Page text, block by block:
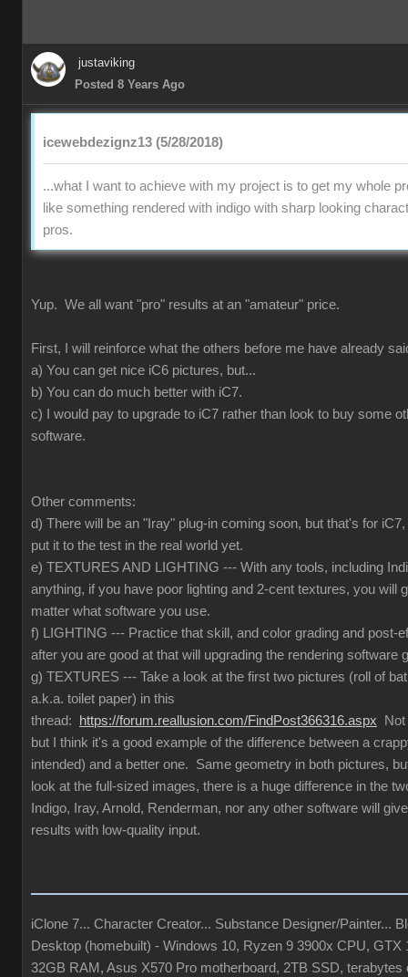
justaviking
Posted 8 Years Ago
icewebdezignz13 (5/28/2018)
...what I want to achieve with my project is to get my whole
like something rendered with indigo with sharp looking
pros.
Yup. We all want "pro" results at an "amateur" price.
First, I will reinforce what the others before me have already
a) You can get nice iC6 pictures, but...
b) You can do much better with iC7.
c) I would pay to upgrade to iC7 rather than look to buy some
software.
Other comments:
d) There will be an "Iray" plug-in coming soon, but that's for
put it to the test in the real world yet.
e) TEXTURES AND LIGHTING --- With any tools, including
anything, if you have poor lighting and 2-cent textures, you will
matter what software you use.
f) LIGHTING --- Practice that skill, and color grading and post-
after you are good at that will upgrading the rendering software
g) TEXTURES --- Take a look at the first two pictures (roll of
a.k.a. toilet paper) in this
thread:
https://forum.reallusion.com/FindPost366316.aspx Not
but I think it's a good example of the difference between a
intended) and a better one. Same geometry in both pictures,
look at the full-sized images, there is a huge difference in the
Indigo, Iray, Arnold, Renderman, nor any other software will
results with low-quality input.
iClone 7... Character Creator... Substance Designer/Painter...
Desktop (homebuilt) - Windows 10, Ryzen 9 3900x CPU, GTX
32GB RAM, Asus X570 Pro motherboard, 2TB SSD, terabytes